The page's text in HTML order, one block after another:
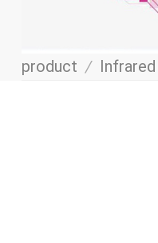
product / Infrared